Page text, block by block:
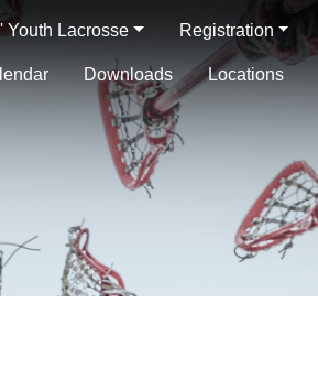
Youth Lacrosse Registration
Downloads Locations